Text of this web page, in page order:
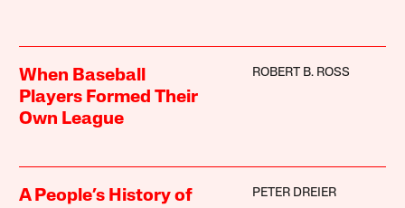
When Baseball
Players Formed Their
Own League
ROBERT B. ROSS
A People’s History of
PETER DREIER